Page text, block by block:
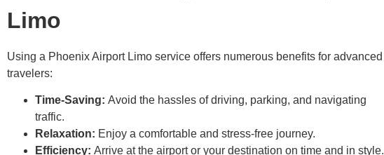
Limo
Using a Phoenix Airport Limo service offers numerous benefits for advanced
travelers:
Time-Saving: Avoid the hassles of driving, parking, and navigating
traffic.
Relaxation: Enjoy a comfortable and stress-free journey.
Efficiency: Arrive at the airport or your destination on time and in style.